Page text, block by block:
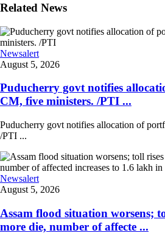
Related News
Newsalert
August 5, 2026
Puducherry govt notifies
CM, five ministers. /PTI ...
Puducherry govt notifies allocation of
/PTI ...
Newsalert
August 5, 2026
Assam flood situation worsens;
more die, number of affecte ...